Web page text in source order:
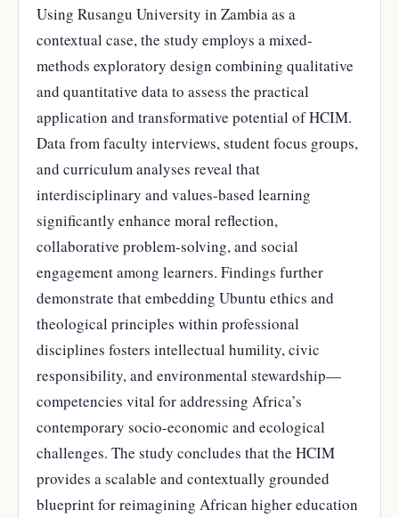
Using Rusangu University in Zambia as a
contextual case, the study employs a mixed-
methods exploratory design combining qualitative
and quantitative data to assess the practical
application and transformative potential of HCIM.
Data from faculty interviews, student focus groups,
and curriculum analyses reveal that
interdisciplinary and values-based learning
significantly enhance moral reflection,
collaborative problem-solving, and social
engagement among learners. Findings further
demonstrate that embedding Ubuntu ethics and
theological principles within professional
disciplines fosters intellectual humility, civic
responsibility, and environmental stewardship—
competencies vital for addressing Africa’s
contemporary socio-economic and ecological
challenges. The study concludes that the HCIM
provides a scalable and contextually grounded
blueprint for reimagining African higher education